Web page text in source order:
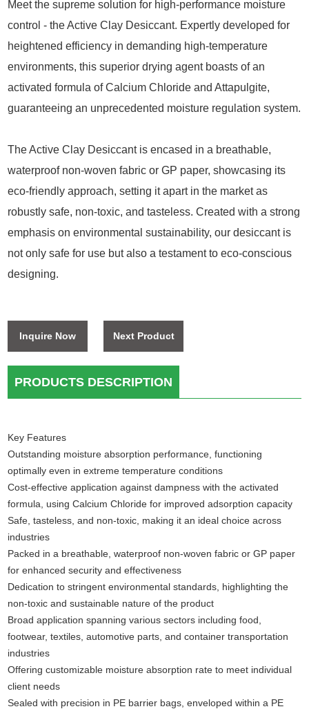
Meet the supreme solution for high-performance moisture
control - the Active Clay Desiccant. Expertly developed for
heightened efficiency in demanding high-temperature
environments, this superior drying agent boasts of an
activated formula of Calcium Chloride and Attapulgite,
guaranteeing an unprecedented moisture regulation system.
The Active Clay Desiccant is encased in a breathable,
waterproof non-woven fabric or GP paper, showcasing its
eco-friendly approach, setting it apart in the market as
robustly safe, non-toxic, and tasteless. Created with a strong
emphasis on environmental sustainability, our desiccant is
not only safe for use but also a testament to eco-conscious
designing.
Inquire Now Next Product
PRODUCTS DESCRIPTION
Key Features
Outstanding moisture absorption performance, functioning
optimally even in extreme temperature conditions
Cost-effective application against dampness with the activated
formula, using Calcium Chloride for improved adsorption capacity
Safe, tasteless, and non-toxic, making it an ideal choice across
industries
Packed in a breathable, waterproof non-woven fabric or GP paper
for enhanced security and effectiveness
Dedication to stringent environmental standards, highlighting the
non-toxic and sustainable nature of the product
Broad application spanning various sectors including food,
footwear, textiles, automotive parts, and container transportation
industries
Offering customizable moisture absorption rate to meet individual
client needs
Sealed with precision in PE barrier bags, enveloped within a PE